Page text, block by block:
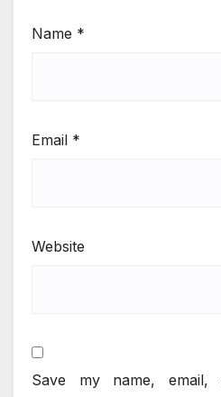
Name *
Email *
Website
Save my name,